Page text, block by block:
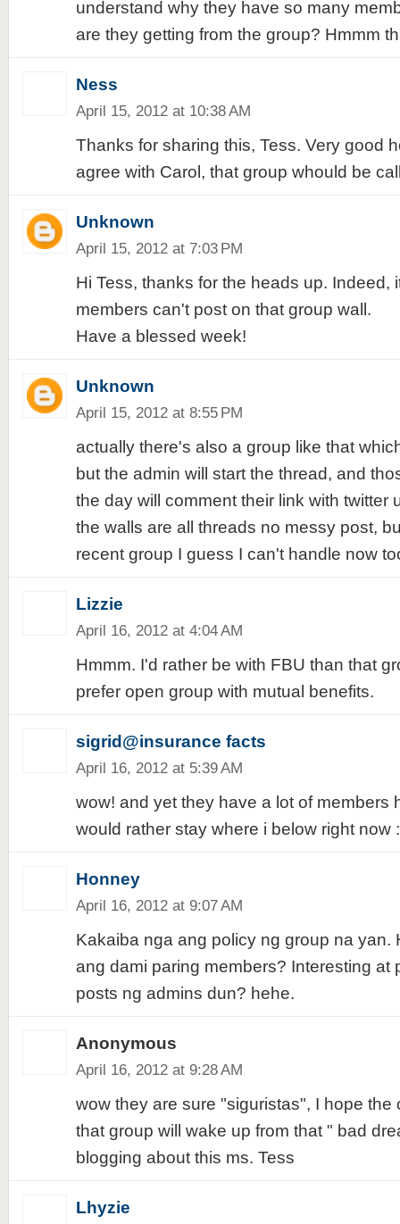
understand why they have so many
are they getting from the group? Hmmm
Ness
April 15, 2012 at 10:38 AM
Thanks for sharing this, Tess. Very good
agree with Carol, that group whould be
Unknown
April 15, 2012 at 7:03 PM
Hi Tess, thanks for the heads up. Indeed,
members can't post on that group wall.
Have a blessed week!
Unknown
April 15, 2012 at 8:55 PM
actually there's also a group like that
but the admin will start the thread, and
the day will comment their link with twitter
the walls are all threads no messy post,
recent group I guess I can't handle now
Lizzie
April 16, 2012 at 4:04 AM
Hmmm. I'd rather be with FBU than that
prefer open group with mutual benefits.
sigrid@insurance facts
April 16, 2012 at 5:39 AM
wow! and yet they have a lot of members
would rather stay where i below right now
Honney
April 16, 2012 at 9:07 AM
Kakaiba nga ang policy ng group na yan.
ang dami paring members? Interesting at
posts ng admins dun? hehe.
Anonymous
April 16, 2012 at 9:28 AM
wow they are sure "siguristas", I hope the
that group will wake up from that " bad
blogging about this ms. Tess
Lhyzie